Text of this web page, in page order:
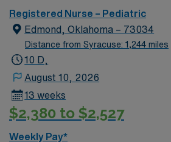
KY.
Registered Nurse – Pediatric
Edmond, Oklahoma – 73034
Distance from Syracuse: 1,244 miles
10 D,
August 10, 2026
13 weeks
$2,380 to $2,527
Weekly Pay*